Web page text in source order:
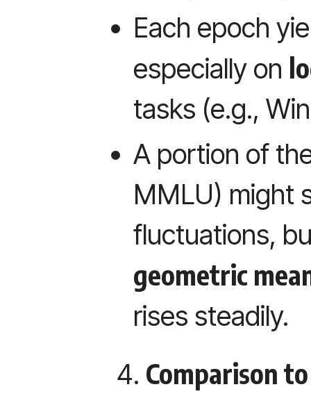
Each epoch
especially on
tasks (e.g.,
A portion of
MMLU) might
fluctuations,
geometric
rises steadily.
Comparison